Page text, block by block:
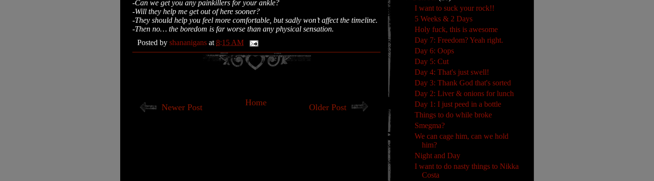
-Can we get you any painkillers for your ankle?
-Will they help me get out of here sooner?
-They should help you feel more comfortable, but sadly won’t affect the timeline.
-Then no… the boredom is far worse than any physical sensation.
Posted by shananigans at 8:15 AM
Newer Post Older Post
Home
I want to suck your rock!!
5 Weeks & 2 Days
Holy fuck, this is awesome
Day 7: Freedom? Yeah right.
Day 6: Oops
Day 5: Cut
Day 4: That's just swell!
Day 3: Thank God that's sorted
Day 2: Liver & onions for lunch
Day 1: I just peed in a bottle
Things to do while broke
Smegma?
We can cage him, can we hold
him?
Night and Day
I want to do nasty things to Nikka
Costa